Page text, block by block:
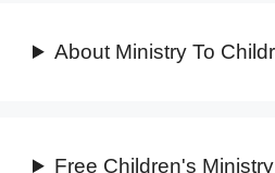
About Ministry To
Free Children's